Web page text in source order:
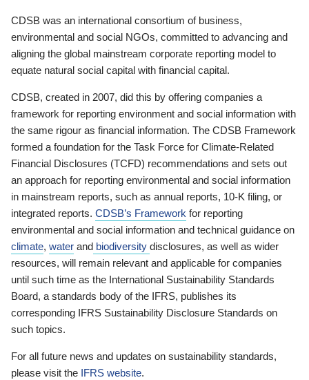
CDSB was an international consortium of business,
environmental and social NGOs, committed to advancing and
aligning the global mainstream corporate reporting model to
equate natural social capital with financial capital.
CDSB, created in 2007, did this by offering companies a
framework for reporting environment and social information with
the same rigour as financial information. The CDSB Framework
formed a foundation for the Task Force for Climate-Related
Financial Disclosures (TCFD) recommendations and sets out
an approach for reporting environmental and social information
in mainstream reports, such as annual reports, 10-K filing, or
integrated reports. CDSB’s Framework for reporting
environmental and social information and technical guidance on
climate, water and biodiversity disclosures, as well as wider
resources, will remain relevant and applicable for companies
until such time as the International Sustainability Standards
Board, a standards body of the IFRS, publishes its
corresponding IFRS Sustainability Disclosure Standards on
such topics.
For all future news and updates on sustainability standards,
please visit the IFRS website.